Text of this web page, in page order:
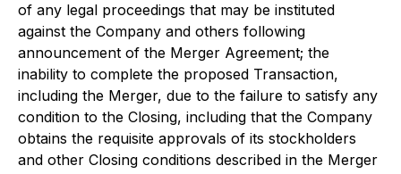
of any legal proceedings that may be instituted
against the Company and others following
announcement of the Merger Agreement; the
inability to complete the proposed Transaction,
including the Merger, due to the failure to satisfy any
condition to the Closing, including that the Company
obtains the requisite approvals of its stockholders
and other Closing conditions described in the Merger